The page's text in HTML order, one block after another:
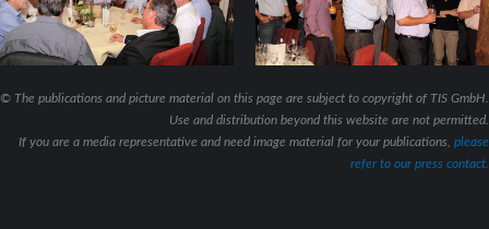
© The publications and picture material on this page are subject to copyright of TIS GmbH.
Use and distribution beyond this website are not permitted.
If you are a media representative and need image material for your publications, please
refer to our press contact.